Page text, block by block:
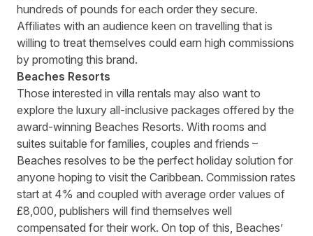
hundreds of pounds for each order they secure.
Affiliates with an audience keen on travelling that is
willing to treat themselves could earn high commissions
by promoting this brand.
Beaches Resorts
Those interested in villa rentals may also want to
explore the luxury all-inclusive packages offered by the
award-winning Beaches Resorts. With rooms and
suites suitable for families, couples and friends –
Beaches resolves to be the perfect holiday solution for
anyone hoping to visit the Caribbean. Commission rates
start at 4% and coupled with average order values of
£8,000, publishers will find themselves well
compensated for their work. On top of this, Beaches’